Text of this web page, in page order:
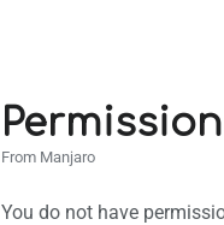
From Manjaro
You do not have